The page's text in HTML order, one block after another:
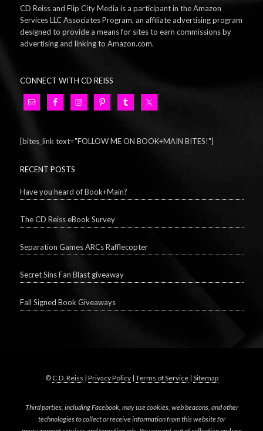
CD Reiss and Flip City Media is a participant in the Amazon
Services LLC Associates Program, an affiliate advertising program
designed to provide a means for sites to earn commissions by
advertising and linking to Amazon.com.
CONNECT WITH CD REISS
[bites_link text="FOLLOW ME ON BOOK+MAIN BITES!"]
RECENT POSTS
Have you heard of Book+Main?
The CD Reiss eBook Survey
Separation Games ARCs Rafflecopter
Secret Sins Fan Blast giveaway
Fall Signed Book Giveaways
© C.D. Reiss | Privacy Policy| Terms of Service| Sitemap
Third parties, including Facebook, may use cookies, web beacons, and other
technologies to collect or receive information from this website for